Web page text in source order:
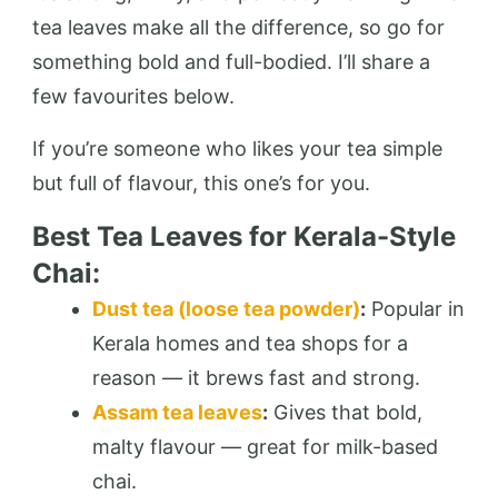
tea leaves make all the difference, so go for
something bold and full-bodied. I’ll share a
few favourites below.
If you’re someone who likes your tea simple
but full of flavour, this one’s for you.
Best Tea Leaves for Kerala-Style
Chai:
Dust tea (loose tea powder): Popular in
Kerala homes and tea shops for a
reason — it brews fast and strong.
Assam tea leaves: Gives that bold,
malty flavour — great for milk-based
chai.